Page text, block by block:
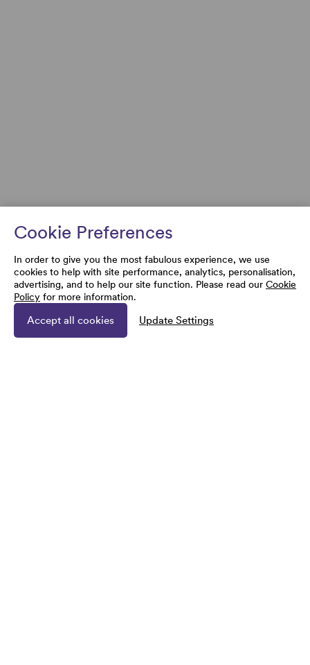
Cookie Preferences
In order to give you the most fabulous experience, we use
cookies to help with site performance, analytics, personalisation,
advertising, and to help our site function. Please read our Cookie
Policy for more information.
Accept all cookies Update Settings